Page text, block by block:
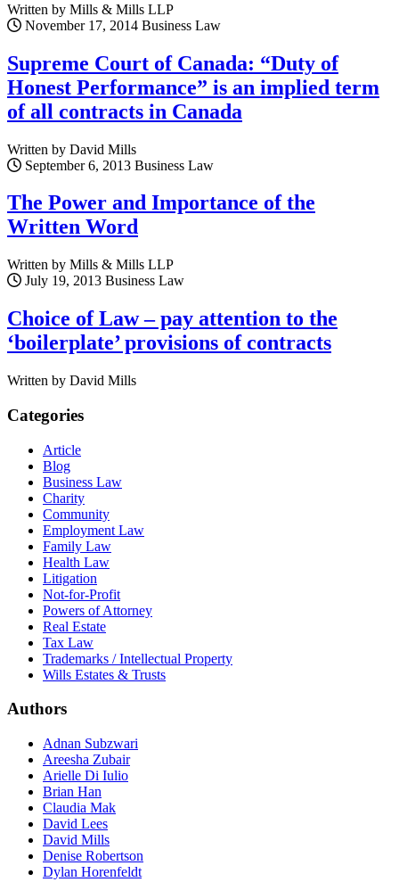
Written by Mills & Mills LLP
November 17, 2014 Business Law
Supreme Court of Canada: “Duty of
Honest Performance” is an implied term
of all contracts in Canada
Written by David Mills
September 6, 2013 Business Law
The Power and Importance of the
Written Word
Written by Mills & Mills LLP
July 19, 2013 Business Law
Choice of Law – pay attention to the
‘boilerplate’ provisions of contracts
Written by David Mills
Categories
Article
Blog
Business Law
Charity
Community
Employment Law
Family Law
Health Law
Litigation
Not-for-Profit
Powers of Attorney
Real Estate
Tax Law
Trademarks / Intellectual Property
Wills Estates & Trusts
Authors
Adnan Subzwari
Areesha Zubair
Arielle Di Iulio
Brian Han
Claudia Mak
David Lees
David Mills
Denise Robertson
Dylan Horenfeldt